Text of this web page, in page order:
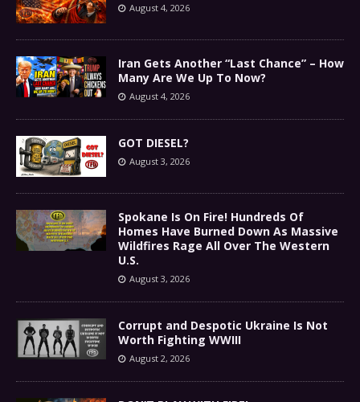
August 4, 2026
Iran Gets Another “Last Chance” – How
Many Are We Up To Now?
August 4, 2026
GOT DIESEL?
August 3, 2026
Spokane Is On Fire! Hundreds Of
Homes Have Burned Down As Massive
Wildfires Rage All Over The Western
U.S.
August 3, 2026
Corrupt and Despotic Ukraine Is Not
Worth Fighting WWIII
August 2, 2026